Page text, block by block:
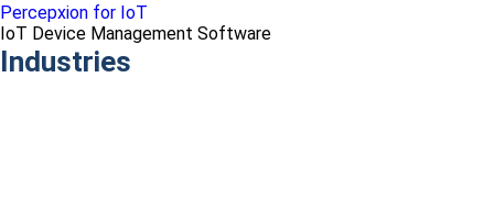
Percepxion for IoT
IoT Device Management Software
Industries